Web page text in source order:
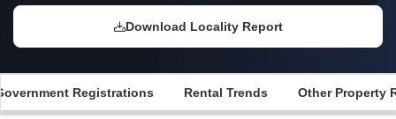
Download Locality Report
Registrations Rental Trends Other Property